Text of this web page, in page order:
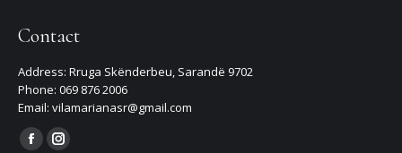
Contact
Address: Rruga Skënderbeu, Sarandë 9702
Phone: 069 876 2006
Email: vilamarianasr@gmail.com
Find us on:
FacebookInstagram